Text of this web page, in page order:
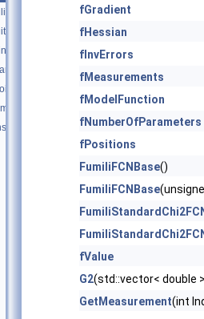
fGradient
fHessian
fInvErrors
fMeasurements
fModelFunction
fNumberOfParameters
fPositions
FumiliFCNBase()
FumiliFCNBase
fValue
G2(std::vector< double
GetMeasurement(int